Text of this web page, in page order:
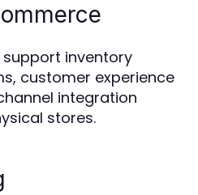
inventory
customer experience
integration
stores.